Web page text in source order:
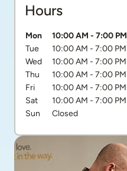
Hours
Day of the Week Hours
Mon 10:00 AM - 7:00 PM
Tue
10:00 AM - 7:00 PM
Wed
10:00 AM - 7:00 PM
Thu
10:00 AM - 7:00 PM
Fri
10:00 AM - 7:00 PM
Sat
10:00 AM - 7:00 PM
Sun
Closed